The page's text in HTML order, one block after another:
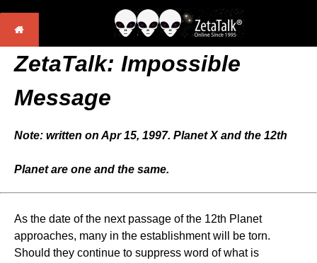
ZetaTalk: Impossible
Message
Note: written on Apr 15, 1997. Planet X and the 12th
Planet are one and the same.
As the date of the next passage of the 12th Planet
approaches, many in the establishment will be torn.
Should they continue to suppress word of what is